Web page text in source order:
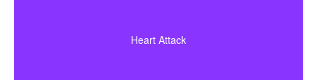
Heart Attack
bypass surgery and other related heart conditions.